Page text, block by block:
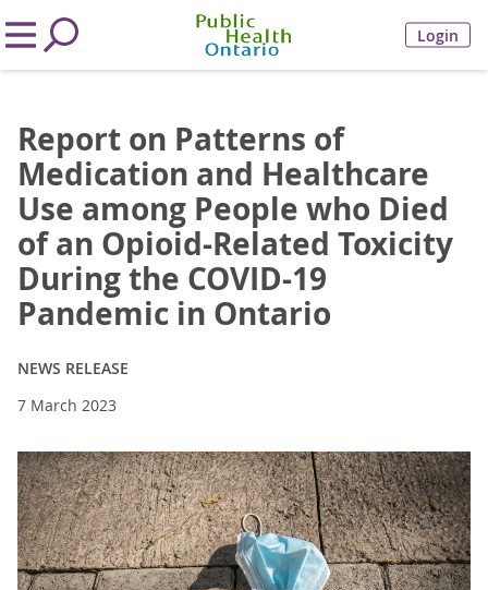
Login
Report on Patterns of
Medication and Healthcare
Use among People who Died
of an Opioid-Related Toxicity
During the COVID-19
Pandemic in Ontario
NEWS RELEASE
7 March 2023